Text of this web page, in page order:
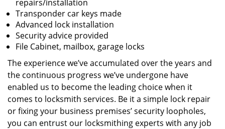
repairs/installation
Transponder car keys made
Advanced lock installation
Security advice provided
File Cabinet, mailbox, garage locks
The experience we’ve accumulated over the years and
the continuous progress we’ve undergone have
enabled us to become the leading choice when it
comes to locksmith services. Be it a simple lock repair
or fixing your business premises’ security loopholes,
you can entrust our locksmithing experts with any job